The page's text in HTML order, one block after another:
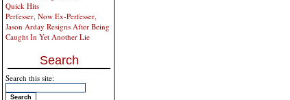
Quick Hits
Perfesser, Now Ex-Perfesser,
Jason Arday Resigns After Being
Caught In Yet Another Lie
Search
Search this site: